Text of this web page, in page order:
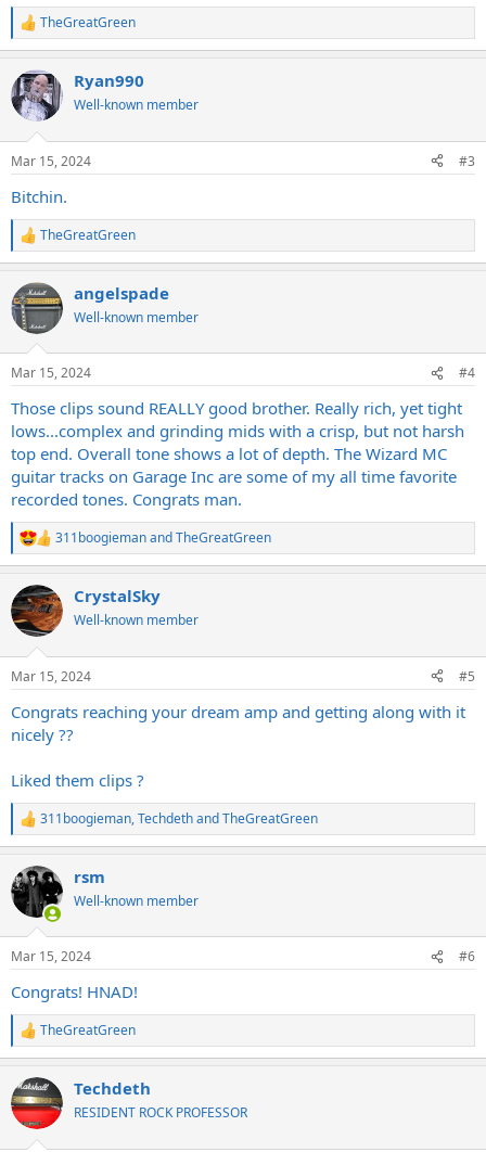
R
e
c
t
i
s
TheGreatGreen
Ryan990
Well-known member
Mar 15, 2024 #3
Bitchin.
R
e
c
t
i
n
s
:
TheGreatGreen
angelspade
Well-known member
Mar 15, 2024 #4
Those clips sound REALLY good brother. Really rich, yet tight
lows...complex and grinding mids with a crisp, but not harsh
top end. Overall tone shows a lot of depth. The Wizard MC
guitar tracks on Garage Inc are some of my all time favorite
recorded tones. Congrats man.
R
e
c
t
i
s
311boogiemanandTheGreatGreen
CrystalSky
Well-known member
Mar 15, 2024 #5
Congrats reaching your dream amp and getting along with it
nicely ??
Liked them clips ?
R
e
c
t
i
n
s
311boogieman,TechdethandTheGreatGreen
rsm
Well-known member
Mar 15, 2024 #6
Congrats! HNAD!
R
e
c
t
i
TheGreatGreen
Techdeth
RESIDENT ROCK PROFESSOR